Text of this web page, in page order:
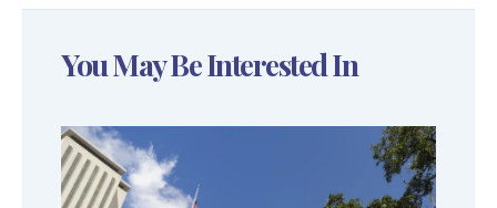
You May Be Interested In